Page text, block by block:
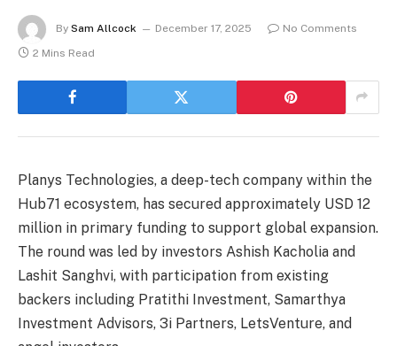
By Sam Allcock December 17, 2025
No Comments
2 Mins Read
Planys Technologies, a deep-tech company within the
Hub71 ecosystem, has secured approximately USD 12
million in primary funding to support global expansion.
The round was led by investors Ashish Kacholia and
Lashit Sanghvi, with participation from existing
backers including Pratithi Investment, Samarthya
Investment Advisors, 3i Partners, LetsVenture, and